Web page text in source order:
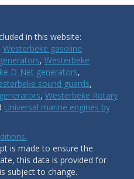
in this website:
Westerbeke gasoline
, Westerbeke
D-Net generators,
sound guards,
, Westerbeke Rotary
Universal marine engines by
is made to ensure the
this data is provided for
subject to change.